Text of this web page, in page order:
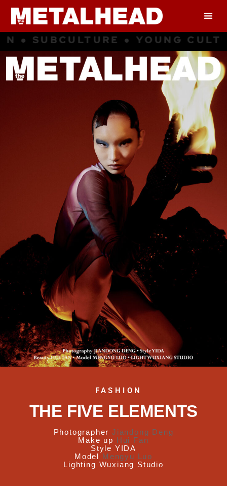
● YOUNG CULTURE ●
FASHION
THE FIVE ELEMENTS
Photographer Jiandong Deng
Make up Hui Fan
Style YIDA
Model Mengyu Luo
Lighting Wuxiang Studio